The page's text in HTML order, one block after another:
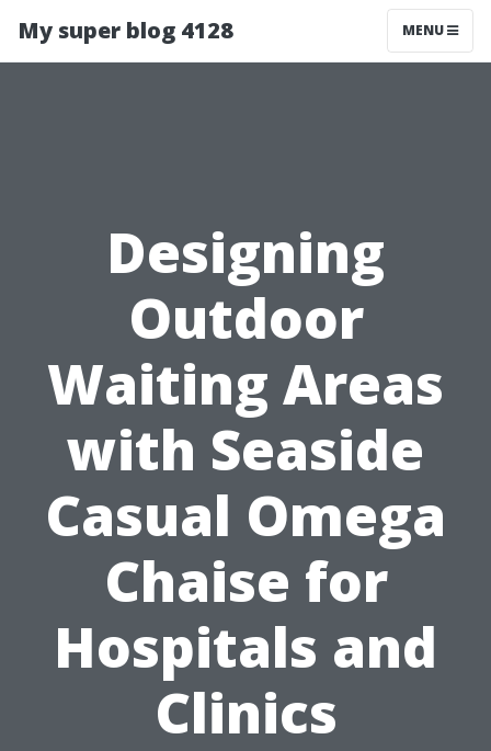
My super blog 4128 MENU
Designing
Outdoor
Waiting Areas
with Seaside
Casual Omega
Chaise for
Hospitals and
Clinics